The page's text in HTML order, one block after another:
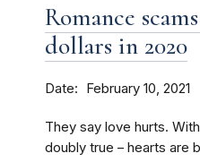
Romance
dollars in 2020
Date February 10, 2021
They say love hurts.
doubly true – hearts are